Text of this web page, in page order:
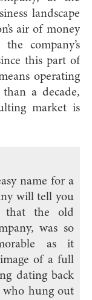
landscape
air of money
company’s
this part of
operating
a decade,
market is
name for a
will tell you
the old
was so
as it
of a full
dating back
who hung out